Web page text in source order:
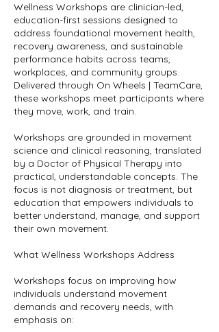
Wellness Workshops are clinician-led,
education-first sessions designed to
address foundational movement health,
recovery awareness, and sustainable
performance habits across teams,
workplaces, and community groups.
Delivered through On Wheels | TeamCare,
these workshops meet participants where
they move, work, and train.
Workshops are grounded in movement
science and clinical reasoning, translated
by a Doctor of Physical Therapy into
practical, understandable concepts. The
focus is not diagnosis or treatment, but
education that empowers individuals to
better understand, manage, and support
their own movement.
What Wellness Workshops Address
Workshops focus on improving how
individuals understand movement
demands and recovery needs, with
emphasis on: